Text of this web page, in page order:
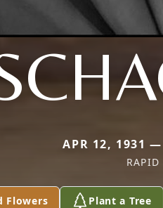
APR 12, 1931
RAPID
Flowers Plant a Tree